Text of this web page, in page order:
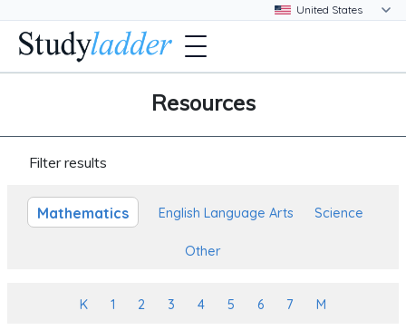
Resources
Filter results
Mathematics English Language Arts Science
Other
K 1 2 3 4 5 6 7 M